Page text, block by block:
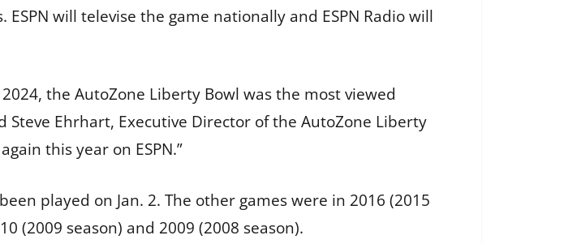
will televise the game nationally and ESPN Radio will
the AutoZone Liberty Bowl was the most viewed
Ehrhart, Executive Director of the AutoZone Liberty
this year on ESPN.”
played on Jan. 2. The other games were in 2016 (2015
(2009 season) and 2009 (2008 season).